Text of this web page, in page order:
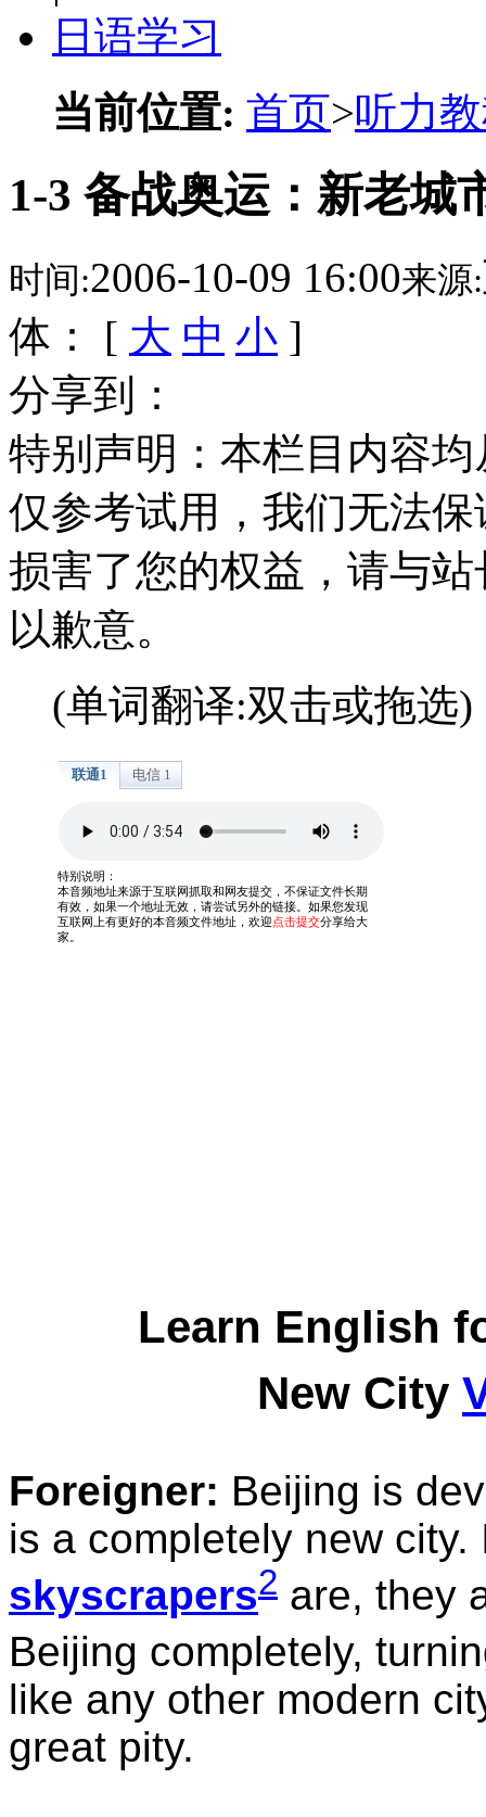
日语学习
当前位置: 首页>听力
1-3 备战奥运：新老城
时间:2006-10-09 16:00来源:
体： [ 大 中 小 ]
分享到：
特别声明：本栏目内容
仅参考试用，我们无法
损害了您的权益，请与
以歉意。
(单词翻译:双击或拖选)
Learn English
New City
Foreigner: Beijing is
is a completely new
skyscrapers2 are, they
Beijing completely,
like any other modern
great pity.